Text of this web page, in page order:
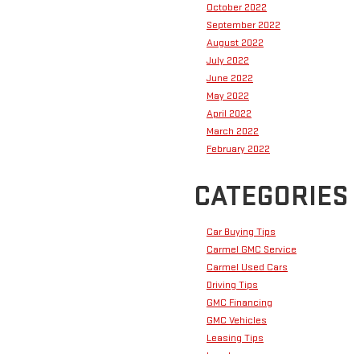
October 2022
September 2022
August 2022
July 2022
June 2022
May 2022
April 2022
March 2022
February 2022
CATEGORIES
Car Buying Tips
Carmel GMC Service
Carmel Used Cars
Driving Tips
GMC Financing
GMC Vehicles
Leasing Tips